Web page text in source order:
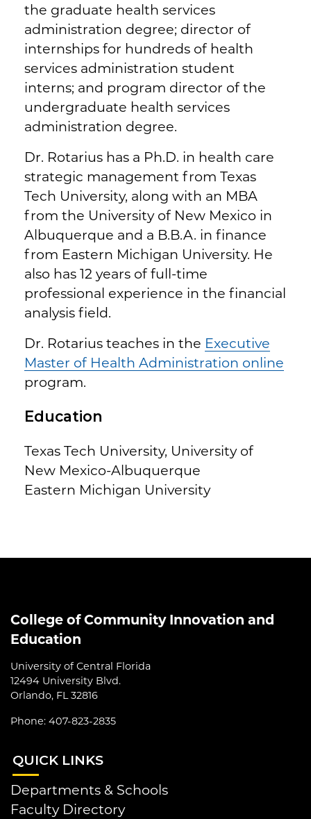
the graduate health services
administration degree; director of
internships for hundreds of health
services administration student
interns; and program director of the
undergraduate health services
administration degree.
Dr. Rotarius has a Ph.D. in health care
strategic management from Texas
Tech University, along with an MBA
from the University of New Mexico in
Albuquerque and a B.B.A. in finance
from Eastern Michigan University. He
also has 12 years of full-time
professional experience in the financial
analysis field.
Dr. Rotarius teaches in the Executive
Master of Health Administration online
program.
Education
Texas Tech University, University of
New Mexico-Albuquerque
Eastern Michigan University
College of Community Innovation and
Education
University of Central Florida
12494 University Blvd.
Orlando, FL 32816
Phone: 407-823-2835
QUICK LINKS
Departments & Schools
Faculty Directory